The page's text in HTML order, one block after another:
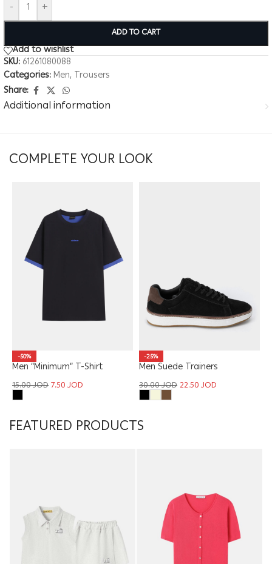
- +
ADD TO CART
Add to wishlist
SKU: 61261080088
Categories: Men, Trousers
Share:
Additional information
COMPLETE YOUR LOOK
-50%
Men “Minimum” T-Shirt
15.00JOD7.50JOD
-25%
Men Suede Trainers
30.00JOD 22.50JOD
FEATURED PRODUCTS